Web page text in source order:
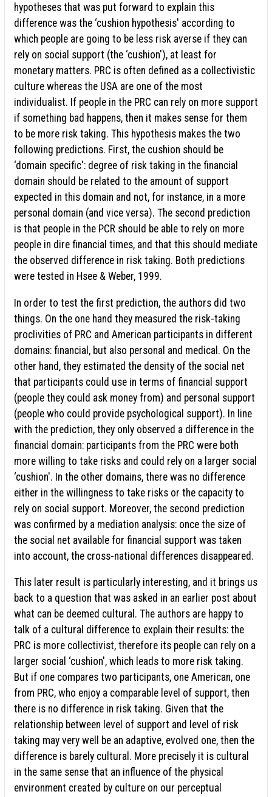
hypotheses that was put forward to explain this
difference was the ‘cushion hypothesis' according to
which people are going to be less risk averse if they can
rely on social support (the ‘cushion'), at least for
monetary matters. PRC is often defined as a collectivistic
culture whereas the USA are one of the most
individualist. If people in the PRC can rely on more support
if something bad happens, then it makes sense for them
to be more risk taking. This hypothesis makes the two
following predictions. First, the cushion should be
‘domain specific': degree of risk taking in the financial
domain should be related to the amount of support
expected in this domain and not, for instance, in a more
personal domain (and vice versa). The second prediction
is that people in the PCR should be able to rely on more
people in dire financial times, and that this should mediate
the observed difference in risk taking. Both predictions
were tested in Hsee & Weber, 1999.
In order to test the first prediction, the authors did two
things. On the one hand they measured the risk-taking
proclivities of PRC and American participants in different
domains: financial, but also personal and medical. On the
other hand, they estimated the density of the social net
that participants could use in terms of financial support
(people they could ask money from) and personal support
(people who could provide psychological support). In line
with the prediction, they only observed a difference in the
financial domain: participants from the PRC were both
more willing to take risks and could rely on a larger social
‘cushion'. In the other domains, there was no difference
either in the willingness to take risks or the capacity to
rely on social support. Moreover, the second prediction
was confirmed by a mediation analysis: once the size of
the social net available for financial support was taken
into account, the cross-national differences disappeared.
This later result is particularly interesting, and it brings us
back to a question that was asked in an earlier post about
what can be deemed cultural. The authors are happy to
talk of a cultural difference to explain their results: the
PRC is more collectivist, therefore its people can rely on a
larger social ‘cushion', which leads to more risk taking.
But if one compares two participants, one American, one
from PRC, who enjoy a comparable level of support, then
there is no difference in risk taking. Given that the
relationship between level of support and level of risk
taking may very well be an adaptive, evolved one, then the
difference is barely cultural. More precisely it is cultural
in the same sense that an influence of the physical
environment created by culture on our perceptual